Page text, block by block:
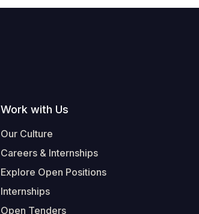
Work with Us
Our Culture
Careers & Internships
Explore Open Positions
Internships
Open Tenders